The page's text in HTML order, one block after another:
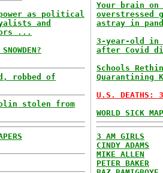
power as political
and
...
robbed of
stolen from
Your brain
overstressed
astray in
3-year-old in
after Covid
Schools
Quarantining
U.S. DEATHS:
WORLD SICK
3 AM GIRLS
CINDY ADAMS
MIKE ALLEN
PETER BAKER